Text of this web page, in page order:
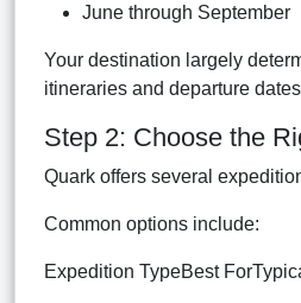
June through September
Your destination largely
itineraries and departure
Step 2: Choose the
Quark offers several
Common options include:
Expedition TypeBest